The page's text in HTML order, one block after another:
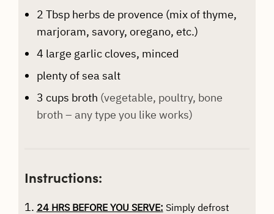
2 Tbsp herbs de provence (mix of thyme,
marjoram, savory, oregano, etc.)
4 large garlic cloves, minced
plenty of sea salt
3 cups broth (vegetable, poultry, bone
broth – any type you like works)
Instructions:
24 HRS BEFORE YOU SERVE: Simply defrost